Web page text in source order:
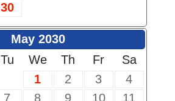
30
May 2030
Tu We Th Fr
Sa
1
2 3
4
7 8 9 10
11